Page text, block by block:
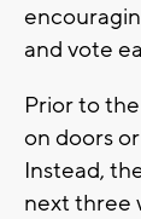
and vote
Prior to
on doors
Instead,
next three